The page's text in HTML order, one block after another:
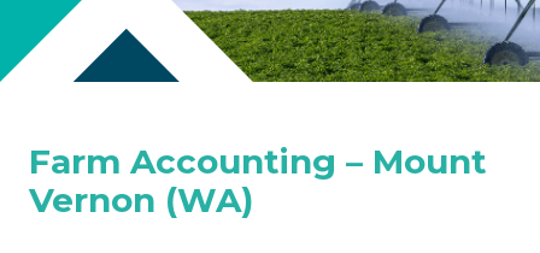
Farm Accounting – Mount
Vernon (WA)